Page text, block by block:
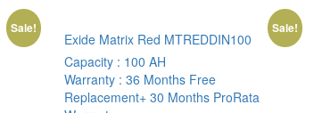
Sale! Sale!
Exide Matrix Red MTREDDIN100
Capacity : 100 AH
Warranty :36 Months Free
Replacement+ 30 Months ProRata